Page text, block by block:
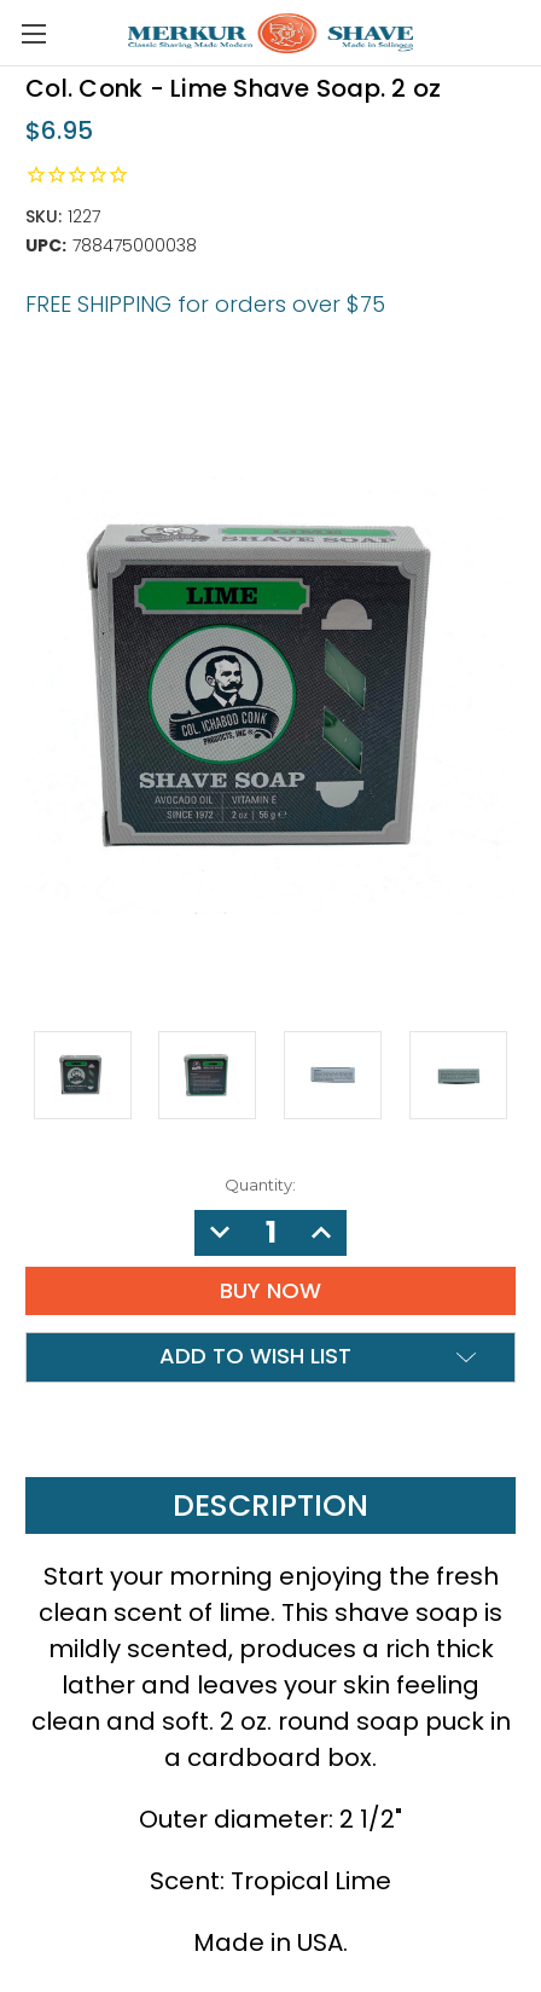
Skip to main content
Col. Conk - Lime Shave Soap. 2 oz
$6.95
SKU: 1227
UPC: 788475000038
FREE SHIPPING for orders over $75
Quantity:
DECREASE
QUANTITY:
INCREASE
QUANTITY:
ADD TO WISH LIST
DESCRIPTION
Start your morning enjoying the fresh
clean scent of lime. This shave soap is
mildly scented, produces a rich thick
lather and leaves your skin feeling
clean and soft. 2 oz. round soap puck in
a cardboard box.
Outer diameter: 2 1/2"
Scent: Tropical Lime
Made in USA.